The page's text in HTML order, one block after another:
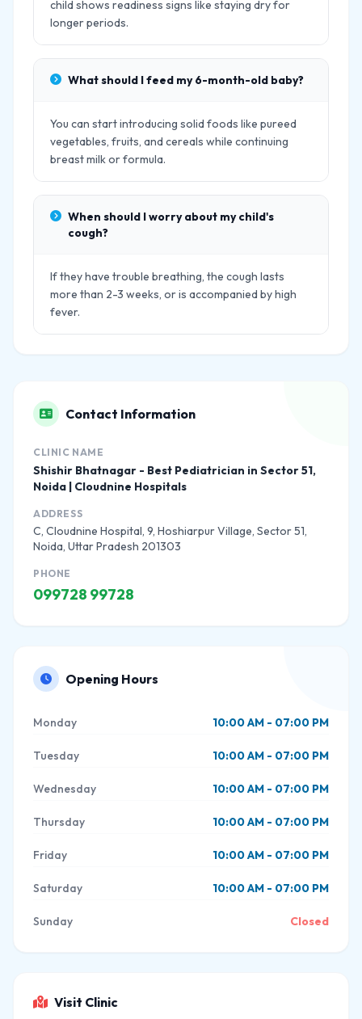
child shows readiness signs like staying dry for
longer periods.
What should I feed my 6-month-old baby?
You can start introducing solid foods like pureed
vegetables, fruits, and cereals while continuing
breast milk or formula.
When should I worry about my child's
cough?
If they have trouble breathing, the cough lasts
more than 2-3 weeks, or is accompanied by high
fever.
Contact Information
CLINIC NAME
Shishir Bhatnagar - Best Pediatrician in Sector 51,
Noida | Cloudnine Hospitals
ADDRESS
C, Cloudnine Hospital, 9, Hoshiarpur Village, Sector 51,
Noida, Uttar Pradesh 201303
PHONE
099728 99728
Opening Hours
Monday 10:00 AM - 07:00 PM
Tuesday 10:00 AM - 07:00 PM
Wednesday 10:00 AM - 07:00 PM
Thursday 10:00 AM - 07:00 PM
Friday 10:00 AM - 07:00 PM
Saturday 10:00 AM - 07:00 PM
Sunday Closed
Visit Clinic